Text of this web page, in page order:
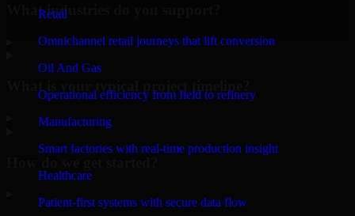
Retail
Omnichannel retail journeys that lift conversion
Oil And Gas
Operational efficiency from field to refinery
Manufacturing
Smart factories with real-time production insight
Healthcare
Patient-first systems with secure data flow
What industries do you support?
What is your typical project timeline?